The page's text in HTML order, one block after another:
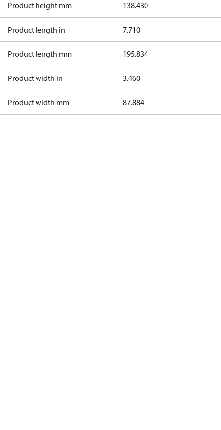
Product height mm 138.430
Product length in 7.710
Product length mm 195.834
Product width in 3.460
Product width mm 87.884